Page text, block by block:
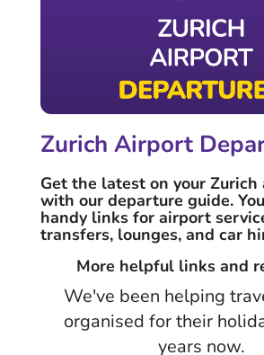
Zurich Airport
Get the latest on your
with our departure guide.
handy links for airport
transfers, lounges, and car
More helpful links and
We've been helping
organised for their
years now.